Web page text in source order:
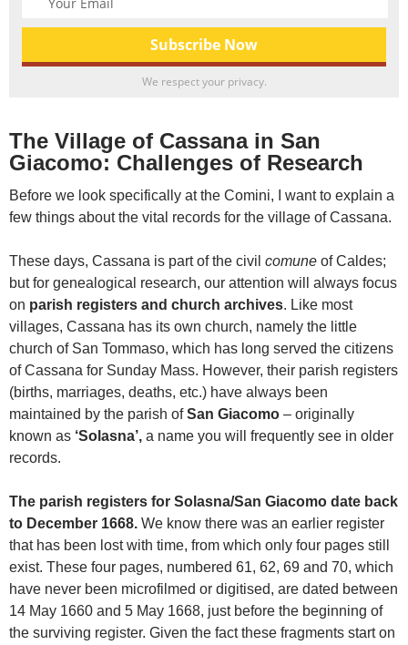
We respect your privacy.
The Village of Cassana in San
Giacomo: Challenges of Research
Before we look specifically at the Comini, I want to explain a
few things about the vital records for the village of Cassana.
These days, Cassana is part of the civil comune of Caldes;
but for genealogical research, our attention will always focus
on parish registers and church archives. Like most
villages, Cassana has its own church, namely the little
church of San Tommaso, which has long served the citizens
of Cassana for Sunday Mass. However, their parish registers
(births, marriages, deaths, etc.) have always been
maintained by the parish ofSan Giacomo – originally
known as ‘Solasna’, a name you will frequently see in older
records.
The parish registers for Solasna/San Giacomo date back
to December 1668. We know there was an earlier register
that has been lost with time, from which only four pages still
exist. These four pages, numbered 61, 62, 69 and 70, which
have never been microfilmed or digitised, are dated between
14 May 1660 and 5 May 1668, just before the beginning of
the surviving register. Given the fact these fragments start on